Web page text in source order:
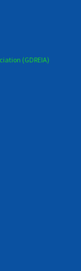
(GDREIA)